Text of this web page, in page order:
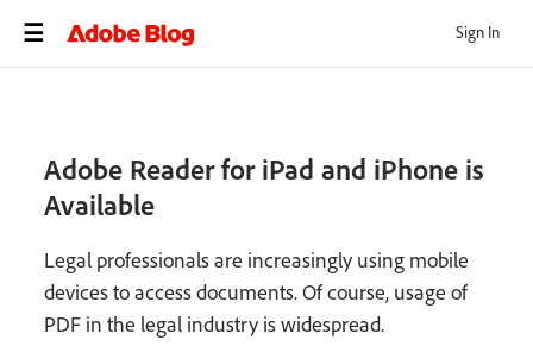
Sign In
Adobe Reader for iPad and iPhone is
Available
Legal professionals are increasingly using mobile
devices to access documents. Of course, usage of
PDF in the legal industry is widespread.